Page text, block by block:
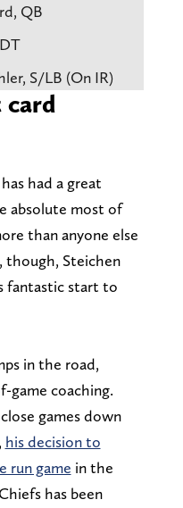
QB
S/LB (On IR)
card
had a great
absolute most of
than anyone else
though, Steichen
fantastic start to
in the road,
game coaching.
games down
his decision to
run game in the
has been